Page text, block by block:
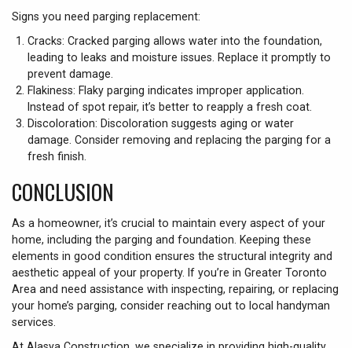
Signs you need parging replacement:
Cracks: Cracked parging allows water into the foundation,
leading to leaks and moisture issues. Replace it promptly to
prevent damage.
Flakiness: Flaky parging indicates improper application.
Instead of spot repair, it’s better to reapply a fresh coat.
Discoloration: Discoloration suggests aging or water
damage. Consider removing and replacing the parging for a
fresh finish.
CONCLUSION
As a homeowner, it’s crucial to maintain every aspect of your
home, including the parging and foundation. Keeping these
elements in good condition ensures the structural integrity and
aesthetic appeal of your property. If you’re in Greater Toronto
Area and need assistance with inspecting, repairing, or replacing
your home’s parging, consider reaching out to local handyman
services.